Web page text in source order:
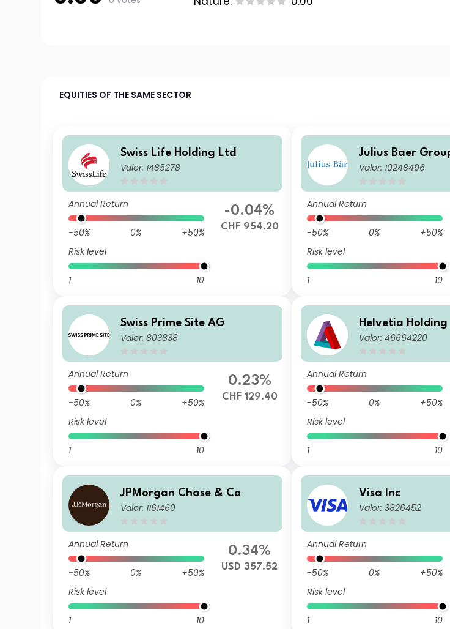
EQUITIES OF THE SAME SECTOR
Swiss Life Holding Ltd
Valor: 1485278
Annual Return
-50% 0%
+50%
Risk level
1 10
-0.04%
CHF 954.20
Julius Baer
Valor: 10248496
Annual Return
-50% 0%
+50%
Risk level
1 10
Swiss Prime Site AG
Valor: 803838
Annual Return
-50% 0%
+50%
Risk level
1 10
0.23%
CHF 129.40
Helvetia Holding
Valor: 46664220
Annual Return
-50% 0%
+50%
Risk level
1 10
JPMorgan Chase & Co
Valor: 1161460
Annual Return
-50% 0%
+50%
Risk level
1 10
0.34%
USD 357.52
Visa Inc
Valor: 3826452
Annual Return
-50% 0%
+50%
Risk level
1 10